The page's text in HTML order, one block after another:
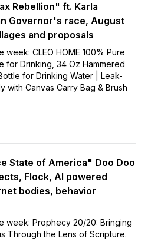
Rebellion" ft. Karla
Governor's race, August
and proposals
week: CLEO HOME 100% Pure
for Drinking, 34 Oz Hammered
for Drinking Water | Leak-
with Canvas Carry Bag & Brush
State of America" Doo Doo
Flock, AI powered
bodies, behavior
week: Prophecy 20/20: Bringing
Through the Lens of Scripture.